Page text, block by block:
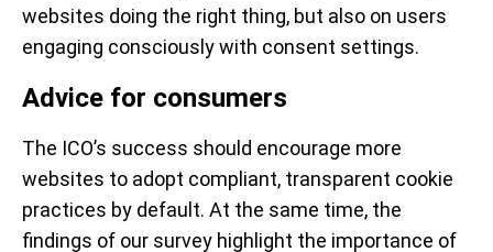
websites doing the right thing, but also on users
engaging consciously with consent settings.
Advice for consumers
The ICO’s success should encourage more
websites to adopt compliant, transparent cookie
practices by default. At the same time, the
findings of our survey highlight the importance of